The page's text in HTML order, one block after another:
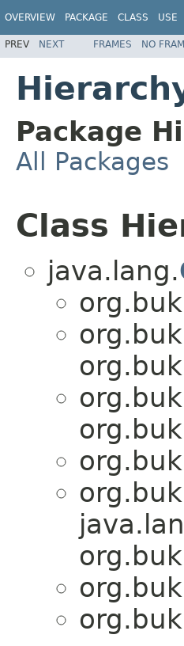
OVERVIEW PACKAGE CLASS USE
PREV NEXT FRAMES NO
Package
All Packages
Class
java.lang.